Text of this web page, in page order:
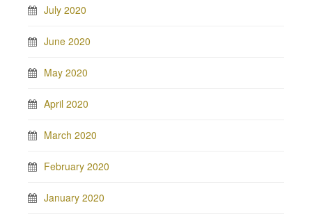
July 2020
June 2020
May 2020
April 2020
March 2020
February 2020
January 2020